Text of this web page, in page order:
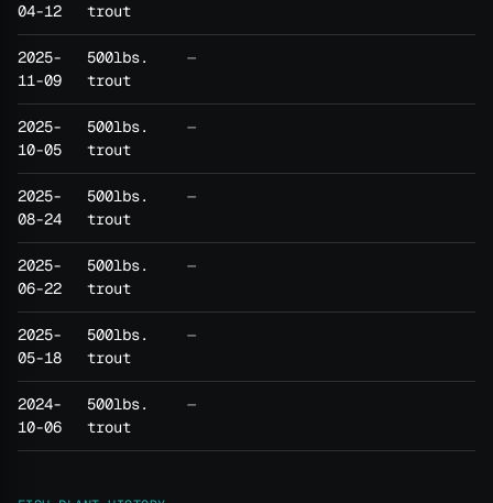
04-12
trout
2025-
11-09
500lbs.
trout
—
2025-
10-05
500lbs.
trout
—
2025-
08-24
500lbs.
trout
—
2025-
06-22
500lbs.
trout
—
2025-
05-18
500lbs.
trout
—
2024-
10-06
500lbs.
trout
—